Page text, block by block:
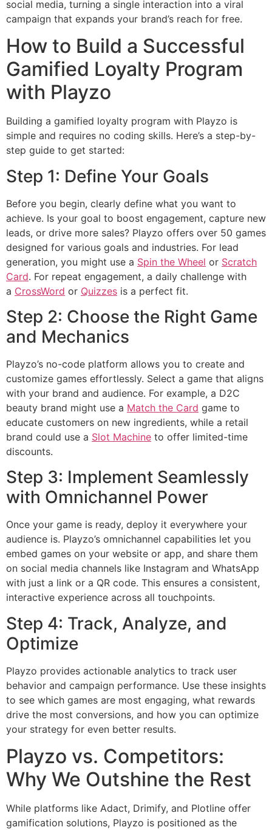
social media, turning a single interaction into a viral
campaign that expands your brand’s reach for free.
How to Build a Successful
Gamified Loyalty Program
with Playzo
Building a gamified loyalty program with Playzo is
simple and requires no coding skills. Here’s a step-by-
step guide to get started:
Step 1: Define Your Goals
Before you begin, clearly define what you want to
achieve. Is your goal to boost engagement, capture new
leads, or drive more sales? Playzo offers over 50 games
designed for various goals and industries. For lead
generation, you might use a Spin the Wheel or Scratch
Card. For repeat engagement, a daily challenge with
a CrossWord or Quizzes is a perfect fit.
Step 2: Choose the Right Game
and Mechanics
Playzo’s no-code platform allows you to create and
customize games effortlessly. Select a game that aligns
with your brand and audience. For example, a D2C
beauty brand might use a Match the Card game to
educate customers on new ingredients, while a retail
brand could use a Slot Machine to offer limited-time
discounts.
Step 3: Implement Seamlessly
with Omnichannel Power
Once your game is ready, deploy it everywhere your
audience is. Playzo’s omnichannel capabilities let you
embed games on your website or app, and share them
on social media channels like Instagram and WhatsApp
with just a link or a QR code. This ensures a consistent,
interactive experience across all touchpoints.
Step 4: Track, Analyze, and
Optimize
Playzo provides actionable analytics to track user
behavior and campaign performance. Use these insights
to see which games are most engaging, what rewards
drive the most conversions, and how you can optimize
your strategy for even better results.
Playzo vs. Competitors:
Why We Outshine the Rest
While platforms like Adact, Drimify, and Plotline offer
gamification solutions, Playzo is positioned as the